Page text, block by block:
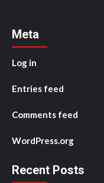
Meta
Log in
Entries feed
Comments feed
WordPress.org
Recent Posts